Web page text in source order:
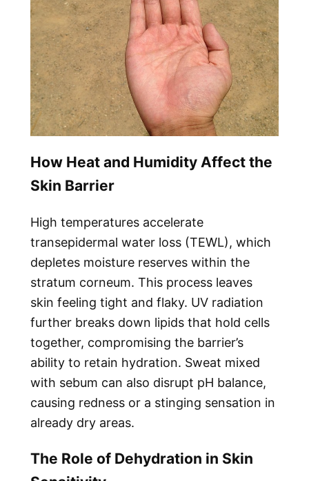
How Heat and Humidity Affect the
Skin Barrier
High temperatures accelerate
transepidermal water loss (TEWL), which
depletes moisture reserves within the
stratum corneum. This process leaves
skin feeling tight and flaky. UV radiation
further breaks down lipids that hold cells
together, compromising the barrier’s
ability to retain hydration. Sweat mixed
with sebum can also disrupt pH balance,
causing redness or a stinging sensation in
already dry areas.
The Role of Dehydration in Skin